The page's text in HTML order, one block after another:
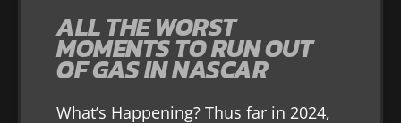
ALL THE WORST
MOMENTS TO RUN OUT
OF GAS IN NASCAR
What’s Happening? Thus far in 2024,